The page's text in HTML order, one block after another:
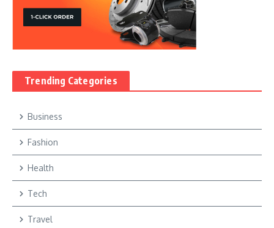
Trending Categories
Business
Fashion
Health
Tech
Travel